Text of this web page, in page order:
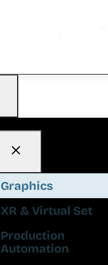
Graphics
XR & Virtual Set
Production
Automation